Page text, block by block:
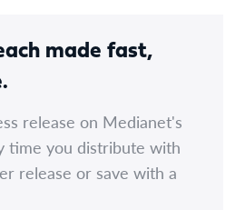
made fast,
release on Medianet's
time you distribute with
release or save with a